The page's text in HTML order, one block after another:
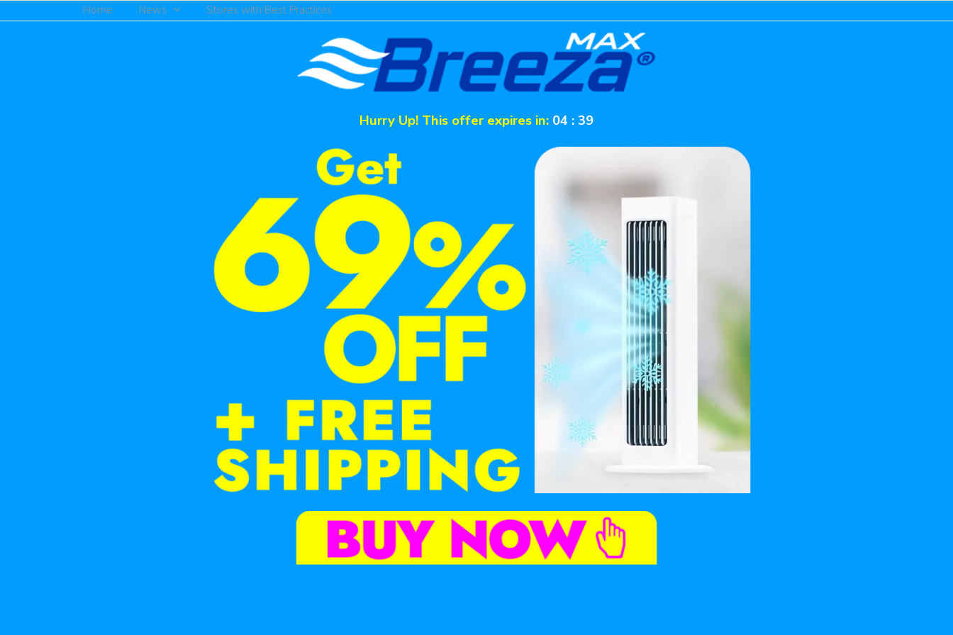
Home News Stores with Best Practices
Hurry Up! This offer expires in: 04 :39